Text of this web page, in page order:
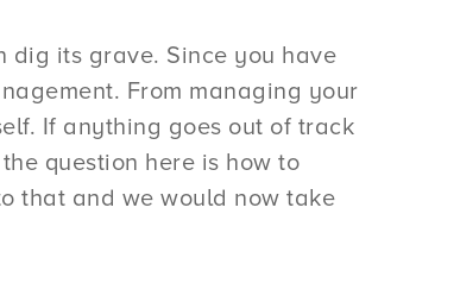
dig its grave. Since you have
From managing your
If anything goes out of track
question here is how to
that and we would now take